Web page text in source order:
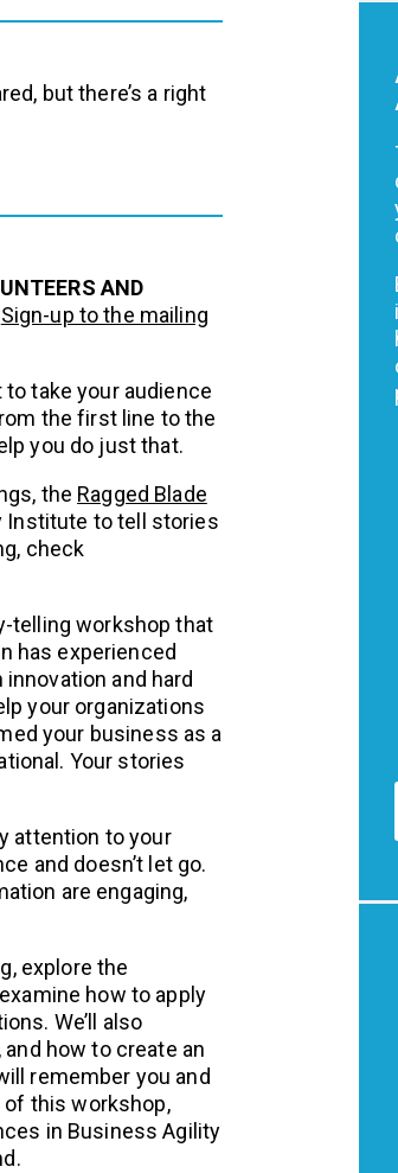
but there’s a right
AND
Sign-up to the mailing
take your audience
the first line to the
you do just that.
the Ragged Blade
Institute to tell stories
check
telling workshop that
has experienced
and hard
your organizations
your business as a
Your stories
attention to your
and doesn’t let go.
are engaging,
explore the
how to apply
We’ll also
how to create an
remember you and
of this workshop,
in Business Agility